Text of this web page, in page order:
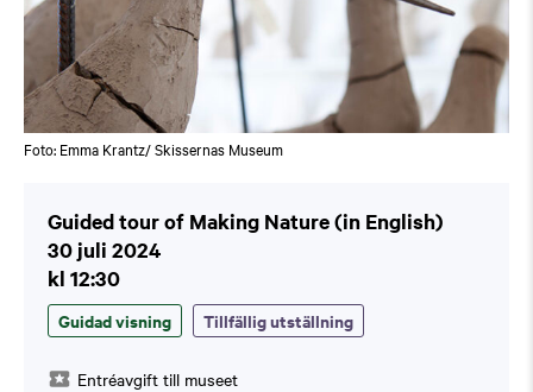
Foto: Emma Krantz/ Skissernas Museum
Guided tour of Making Nature (in English)
30 juli 2024
kl 12:30
Guidad visning Tillfällig utställning
Entréavgift till museet